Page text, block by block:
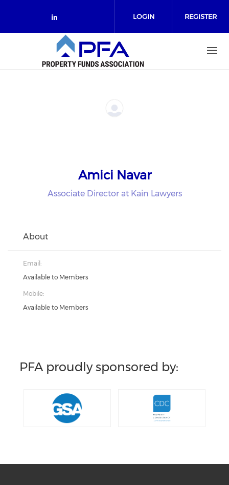
Check our social media on
LOGIN REGISTER
Amici Navar
Associate Director at Kain Lawyers
About
Email:
Available to Members
Mobile:
Available to Members
PFA proudly sponsored by: